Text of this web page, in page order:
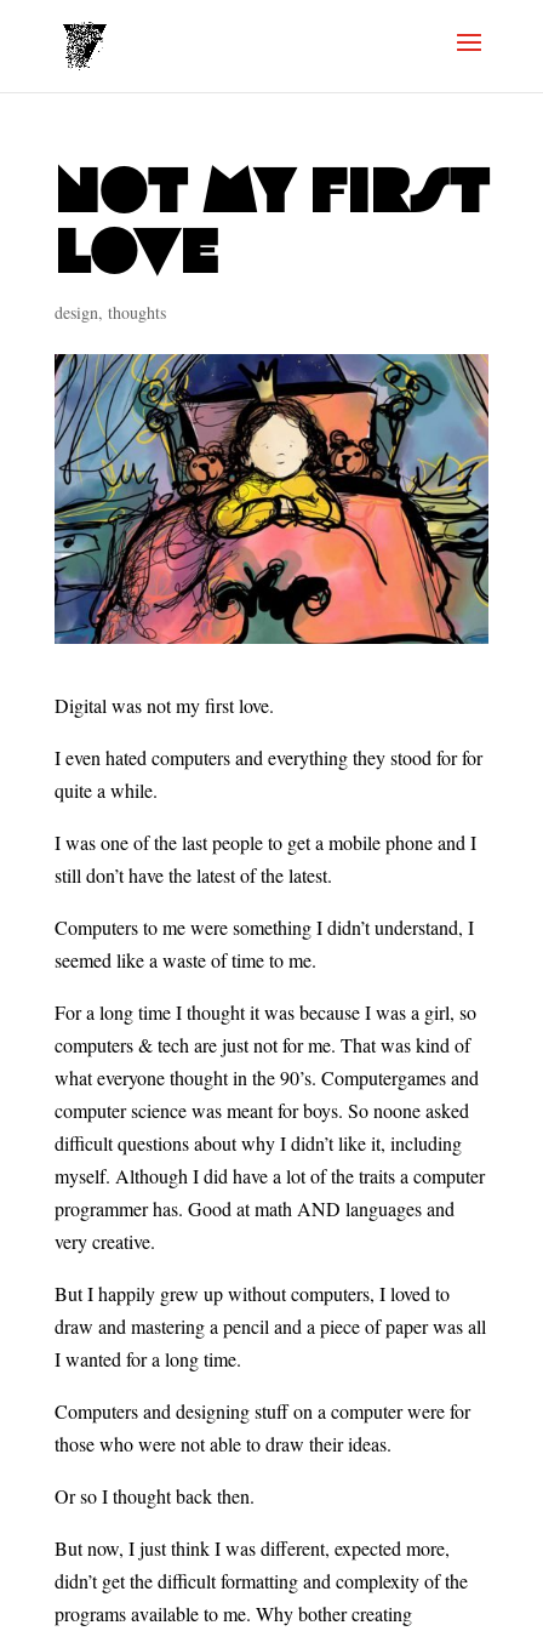
not my first
love
design, thoughts
Digital was not my first love.
I even hated computers and everything they stood for for
quite a while.
I was one of the last people to get a mobile phone and I
still don’t have the latest of the latest.
Computers to me were something I didn’t understand, I
seemed like a waste of time to me.
For a long time I thought it was because I was a girl, so
computers & tech are just not for me. That was kind of
what everyone thought in the 90’s. Computergames and
computer science was meant for boys. So noone asked
difficult questions about why I didn’t like it, including
myself. Although I did have a lot of the traits a computer
programmer has. Good at math AND languages and
very creative.
But I happily grew up without computers, I loved to
draw and mastering a pencil and a piece of paper was all
I wanted for a long time.
Computers and designing stuff on a computer were for
those who were not able to draw their ideas.
Or so I thought back then.
But now, I just think I was different, expected more,
didn’t get the difficult formatting and complexity of the
programs available to me. Why bother creating